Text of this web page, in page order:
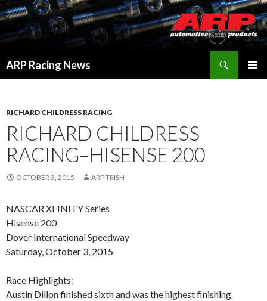
ARP Racing News
RICHARD CHILDRESS RACING
RICHARD CHILDRESS
RACING–HISENSE 200
OCTOBER 3, 2015 ARP TRISH
NASCAR XFINITY Series
Hisense 200
Dover International Speedway
Saturday, October 3, 2015
Race Highlights:
Austin Dillon finished sixth and was the highest finishing